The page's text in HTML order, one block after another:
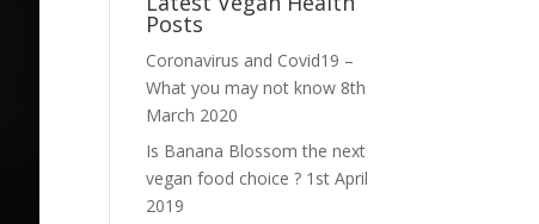
Posts
Coronavirus and Covid19 –
What you may not know 8th
March 2020
Is Banana Blossom the next
vegan food choice ? 1st April
2019